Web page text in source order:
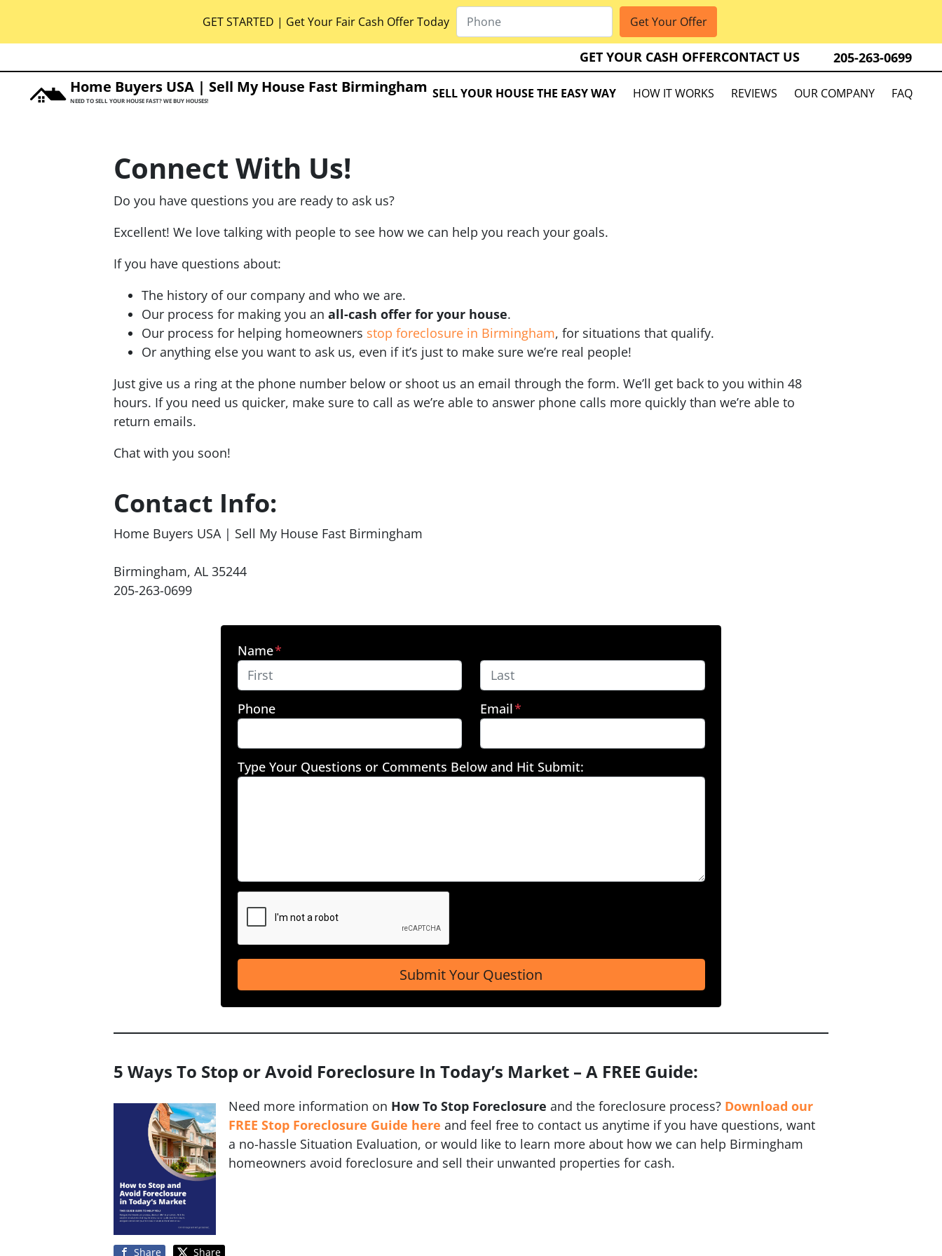
GET STARTED | Get Your Fair Cash Offer Today
GET YOUR CASH OFFERCONTACT US 205-263-0699
Home Buyers USA | Sell My House Fast Birmingham
NEED TO SELL YOUR HOUSE FAST? WE BUY HOUSES! SELL YOUR HOUSE THE EASY WAY HOW IT WORKS REVIEWS OUR COMPANY FAQ
Connect With Us!
Do you have questions you are ready to ask us?
Excellent! We love talking with people to see how we can help you reach your goals.
If you have questions about:
The history of our company and who we are.
Our process for making you an all-cash offer for your house.
Our process for helping homeowners stop foreclosure in Birmingham, for situations that qualify.
Or anything else you want to ask us, even if it’s just to make sure we’re real people!
Just give us a ring at the phone number below or shoot us an email through the form. We’ll get back to you within 48
hours. If you need us quicker, make sure to call as we’re able to answer phone calls more quickly than we’re able to
return emails.
Chat with you soon!
Contact Info:
Home Buyers USA | Sell My House Fast Birmingham
Birmingham, AL 35244
205-263-0699
Name*
Phone Email*
Type Your Questions or Comments Below and Hit Submit:
5 Ways To Stop or Avoid Foreclosure In Today’s Market – A FREE Guide:
Need more information on How To Stop Foreclosure and the foreclosure process? Download our
FREE Stop Foreclosure Guide here and feel free to contact us anytime if you have questions, want
a no-hassle Situation Evaluation, or would like to learn more about how we can help Birmingham
homeowners avoid foreclosure and sell their unwanted properties for cash.
Share Share